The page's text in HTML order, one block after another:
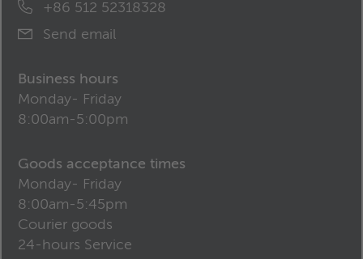
+86 512 52318328
Send email
Business hours
Monday- Friday
8:00am-5:00pm
Goods acceptance times
Monday- Friday
8:00am-5:45pm
Courier goods
24-hours Service